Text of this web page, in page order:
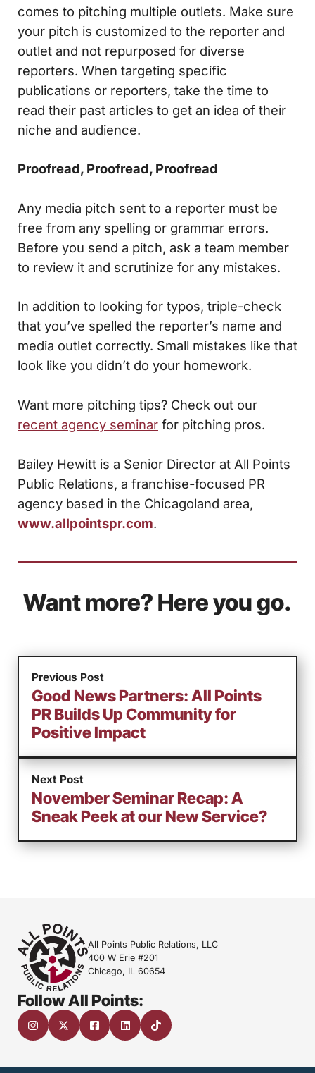
comes to pitching multiple outlets. Make sure
your pitch is customized to the reporter and
outlet and not repurposed for diverse
reporters. When targeting specific
publications or reporters, take the time to
read their past articles to get an idea of their
niche and audience.
Proofread, Proofread, Proofread
Any media pitch sent to a reporter must be
free from any spelling or grammar errors.
Before you send a pitch, ask a team member
to review it and scrutinize for any mistakes.
In addition to looking for typos, triple-check
that you’ve spelled the reporter’s name and
media outlet correctly. Small mistakes like that
look like you didn’t do your homework.
Want more pitching tips? Check out our
recent agency seminar for pitching pros.
Bailey Hewitt is a Senior Director at All Points
Public Relations, a franchise-focused PR
agency based in the Chicagoland area,
www.allpointspr.com.
Want more? Here you go.
Previous Post
Good News Partners: All Points
PR Builds Up Community for
Positive Impact
Next Post
November Seminar Recap: A
Sneak Peek at our New Service?
All Points Public Relations, LLC
400 W Erie #201
Chicago, IL 60654
Follow All Points: